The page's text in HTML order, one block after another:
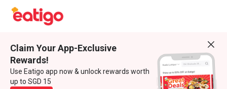
Claim Your App-Exclusive
Rewards!
Use Eatigo app now & unlock rewards worth
up to SGD 15